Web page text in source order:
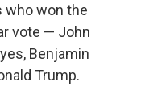
who won the
vote — John
Benjamin
Trump.